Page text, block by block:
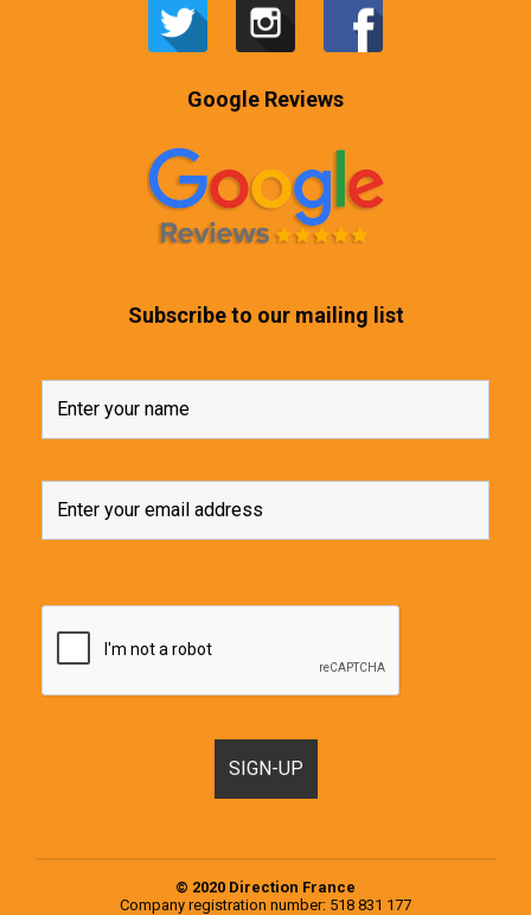
Google Reviews
Subscribe to our mailing list
© 2020 Direction France
Company registration number: 518 831 177